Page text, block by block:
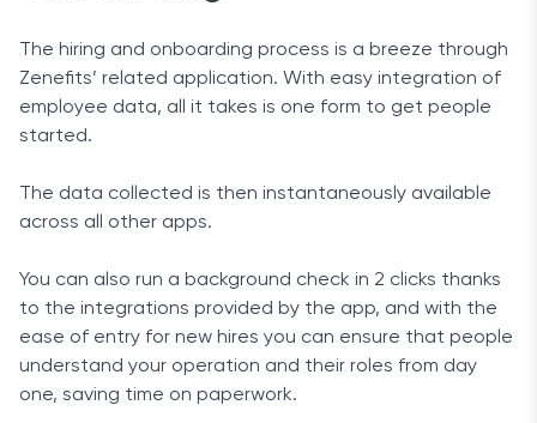
The hiring and onboarding process is a breeze through
Zenefits’ related application. With easy integration of
employee data, all it takes is one form to get people
started.
The data collected is then instantaneously available
across all other apps.
You can also run a background check in 2 clicks thanks
to the integrations provided by the app, and with the
ease of entry for new hires you can ensure that people
understand your operation and their roles from day
one, saving time on paperwork.